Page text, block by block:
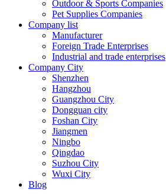
Outdoor & Sports Companies
Pet Supplies Companies
Company list
Manufacturer
Foreign Trade Enterprises
Industrial and trade enterprises
Company City
Shenzhen
Hangzhou
Guangzhou City
Dongguan city
Foshan City
Jiangmen
Ningbo
Qingdao
Suzhou City
Wuxi City
Blog